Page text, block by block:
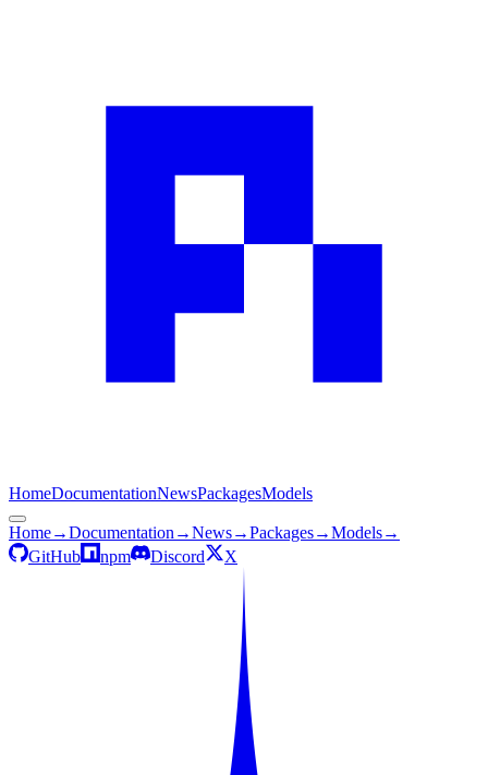
HomeDocumentationNewsPackagesModels
Home→Documentation →News→Packages→Models→
GitHub
npm Discord X